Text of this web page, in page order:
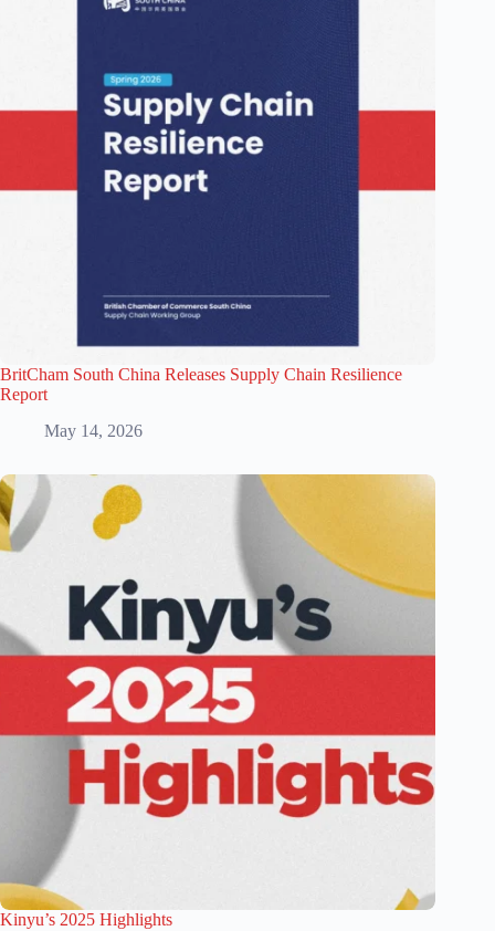
BritCham South China Releases Supply Chain Resilience
Report
May 14, 2026
Kinyu’s 2025 Highlights